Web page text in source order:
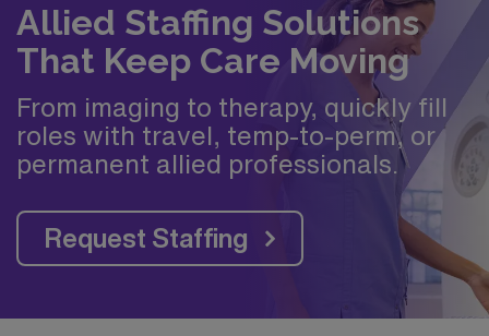
Allied Staffing Solutions
That Keep Care Moving
From imaging to therapy, quickly fill
roles with travel, temp-to-perm, or
permanent allied professionals.
Request Staffing